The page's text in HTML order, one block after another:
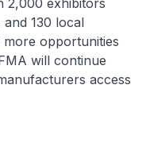
2,000 exhibitors
130 local
more opportunities
will continue
access